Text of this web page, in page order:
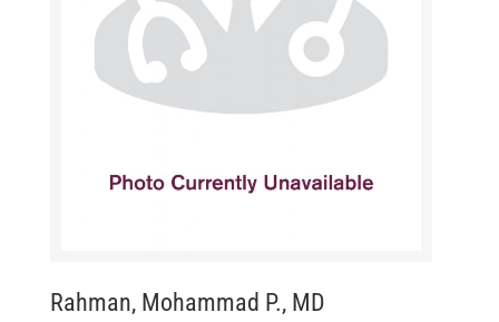
Rahman, Mohammad P., MD